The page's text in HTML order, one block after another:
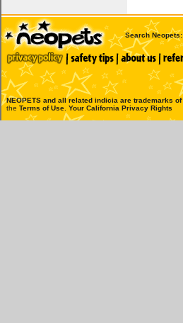
Search Neopets:
NEOPETS and all related indicia are trademarks of
the Terms of Use Your California Privacy Rights